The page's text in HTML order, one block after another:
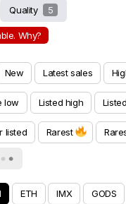
Quality 5
Why?
New Latest sales
low Listed high
listed Rarest
ETH IMX GODS